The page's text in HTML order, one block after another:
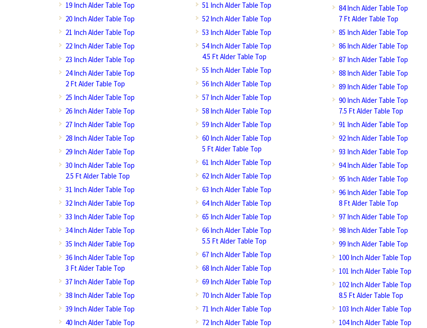
19 Inch Alder Table Top
20 Inch Alder Table Top
21 Inch Alder Table Top
22 Inch Alder Table Top
23 Inch Alder Table Top
24 Inch Alder Table Top
2 Ft Alder Table Top
25 Inch Alder Table Top
26 Inch Alder Table Top
27 Inch Alder Table Top
28 Inch Alder Table Top
29 Inch Alder Table Top
30 Inch Alder Table Top
2.5 Ft Alder Table Top
31 Inch Alder Table Top
32 Inch Alder Table Top
33 Inch Alder Table Top
34 Inch Alder Table Top
35 Inch Alder Table Top
36 Inch Alder Table Top
3 Ft Alder Table Top
37 Inch Alder Table Top
38 Inch Alder Table Top
39 Inch Alder Table Top
40 Inch Alder Table Top
51 Inch Alder Table Top
52 Inch Alder Table Top
53 Inch Alder Table Top
54 Inch Alder Table Top
4.5 Ft Alder Table Top
55 Inch Alder Table Top
56 Inch Alder Table Top
57 Inch Alder Table Top
58 Inch Alder Table Top
59 Inch Alder Table Top
60 Inch Alder Table Top
5 Ft Alder Table Top
61 Inch Alder Table Top
62 Inch Alder Table Top
63 Inch Alder Table Top
64 Inch Alder Table Top
65 Inch Alder Table Top
66 Inch Alder Table Top
5.5 Ft Alder Table Top
67 Inch Alder Table Top
68 Inch Alder Table Top
69 Inch Alder Table Top
70 Inch Alder Table Top
71 Inch Alder Table Top
72 Inch Alder Table Top
84 Inch Alder Table Top
7 Ft Alder Table Top
85 Inch Alder Table Top
86 Inch Alder Table Top
87 Inch Alder Table Top
88 Inch Alder Table Top
89 Inch Alder Table Top
90 Inch Alder Table Top
7.5 Ft Alder Table Top
91 Inch Alder Table Top
92 Inch Alder Table Top
93 Inch Alder Table Top
94 Inch Alder Table Top
95 Inch Alder Table Top
96 Inch Alder Table Top
8 Ft Alder Table Top
97 Inch Alder Table Top
98 Inch Alder Table Top
99 Inch Alder Table Top
100 Inch Alder Table Top
101 Inch Alder Table Top
102 Inch Alder Table Top
8.5 Ft Alder Table Top
103 Inch Alder Table Top
104 Inch Alder Table Top